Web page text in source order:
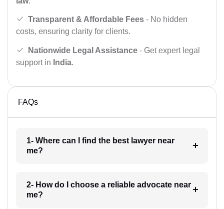
Transparent & Affordable Fees - No hidden
costs, ensuring clarity for clients.
Nationwide Legal Assistance - Get expert legal
support in India.
FAQs
1- Where can I find the best lawyer near
me?
2- How do I choose a reliable advocate near
me?